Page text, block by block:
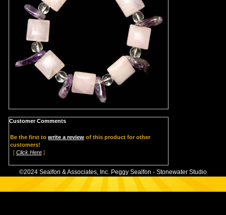
Customer Comments
Be the first to write a review of this product for other
customers!
[ Click Here ]
©2024 Sealfon & Associates, Inc. Peggy Sealfon - Stonewater Studio